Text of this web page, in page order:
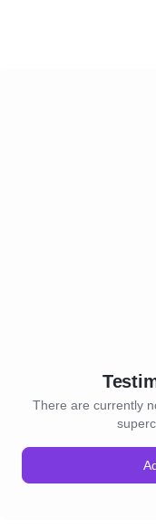
There are currently